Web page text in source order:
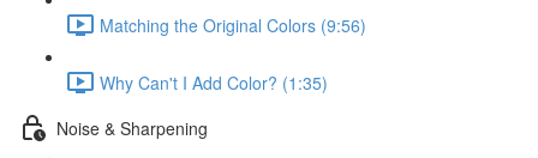
Matching the Original Colors (9:56)
Why Can't I Add Color? (1:35)
Noise & Sharpening